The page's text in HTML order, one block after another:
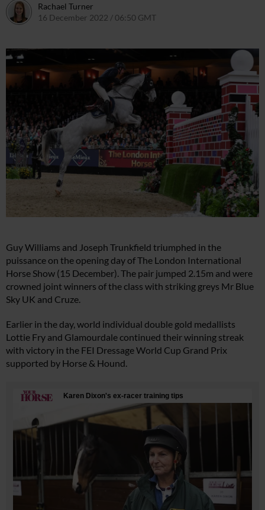
Rachael Turner
16 December 2022 / 06:50 GMT
Guy Williams and Joseph Trunkfield triumphed in the
puissance on the opening day of The London International
Horse Show (15 December). The pair jumped 2.15m and were
crowned joint winners of the class with striking greys Mr Blue
Sky UK and Cruze.
Earlier in the day, world individual double gold medallists
Lottie Fry and Glamourdale continued their winning streak
with victory in the FEI Dressage World Cup Grand Prix
supported by Horse & Hound.